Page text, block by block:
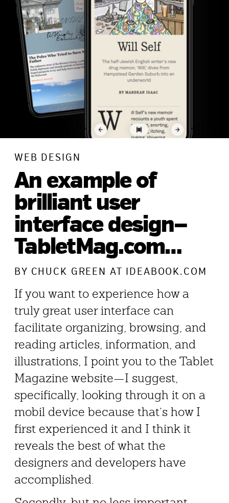
WEB DESIGN
An example of
brilliant user
interface design—
TabletMag.com…
BY CHUCK GREEN AT IDEABOOK.COM
If you want to experience how a
truly great user interface can
facilitate organizing, browsing, and
reading articles, information, and
illustrations, I point you to the Tablet
Magazine website—I suggest,
specifically, looking through it on a
mobil device because that’s how I
first experienced it and I think it
reveals the best of what the
designers and developers have
accomplished.